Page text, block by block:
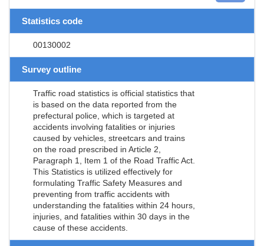
Statistics code
00130002
Survey outline
Traffic road statistics is official statistics that
is based on the data reported from the
prefectural police, which is targeted at
accidents involving fatalities or injuries
caused by vehicles, streetcars and trains
on the road prescribed in Article 2,
Paragraph 1, Item 1 of the Road Traffic Act.
This Statistics is utilized effectively for
formulating Traffic Safety Measures and
preventing from traffic accidents with
understanding the fatalities within 24 hours,
injuries, and fatalities within 30 days in the
cause of these accidents.